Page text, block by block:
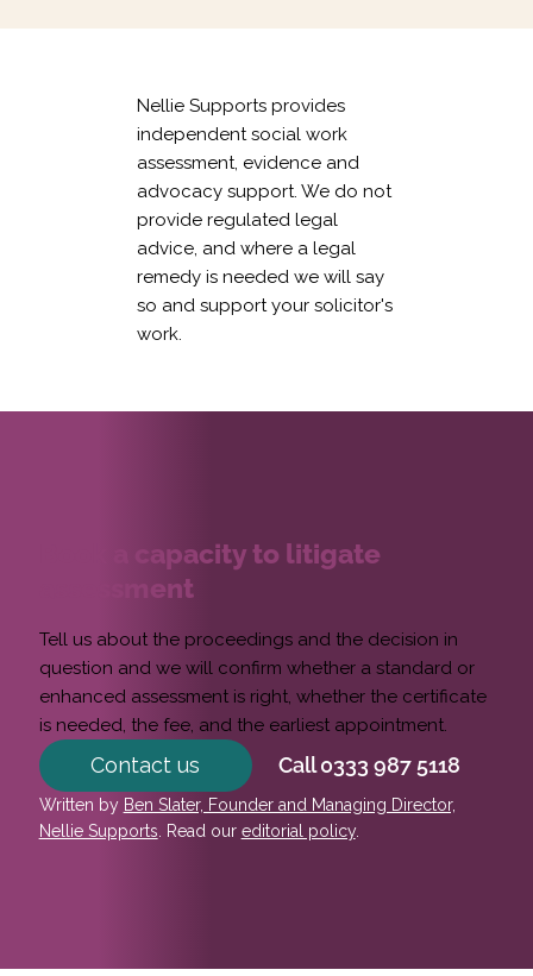
Nellie Supports provides
independent social work
assessment, evidence and
advocacy support. We do not
provide regulated legal
advice, and where a legal
remedy is needed we will say
so and support your solicitor's
work.
Book a capacity to litigate
assessment
Tell us about the proceedings and the decision in
question and we will confirm whether a standard or
enhanced assessment is right, whether the certificate
is needed, the fee, and the earliest appointment.
Contact us Call 0333 987 5118
Written by Ben Slater, Founder and Managing Director,
Nellie Supports . Read our editorial policy.